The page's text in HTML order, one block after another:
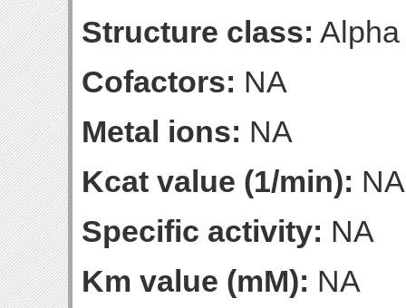
Structure class: Alpha
Cofactors: NA
Metal ions: NA
Kcat value (1/min): NA
Specific activity: NA
Km value (mM): NA